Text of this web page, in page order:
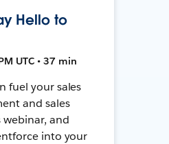
Hello to
UTC • 37 min
fuel your sales
and sales
and
into your